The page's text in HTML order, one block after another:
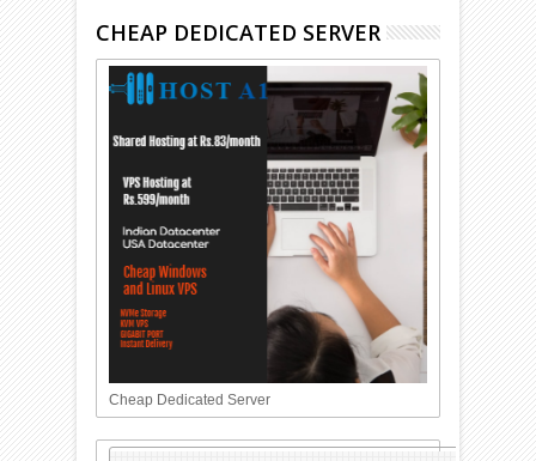
CHEAP DEDICATED SERVER
Cheap Dedicated Server